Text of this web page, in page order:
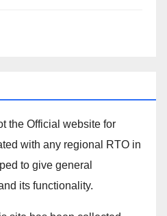
the Official website for
with any regional RTO in
to give general
its functionality.